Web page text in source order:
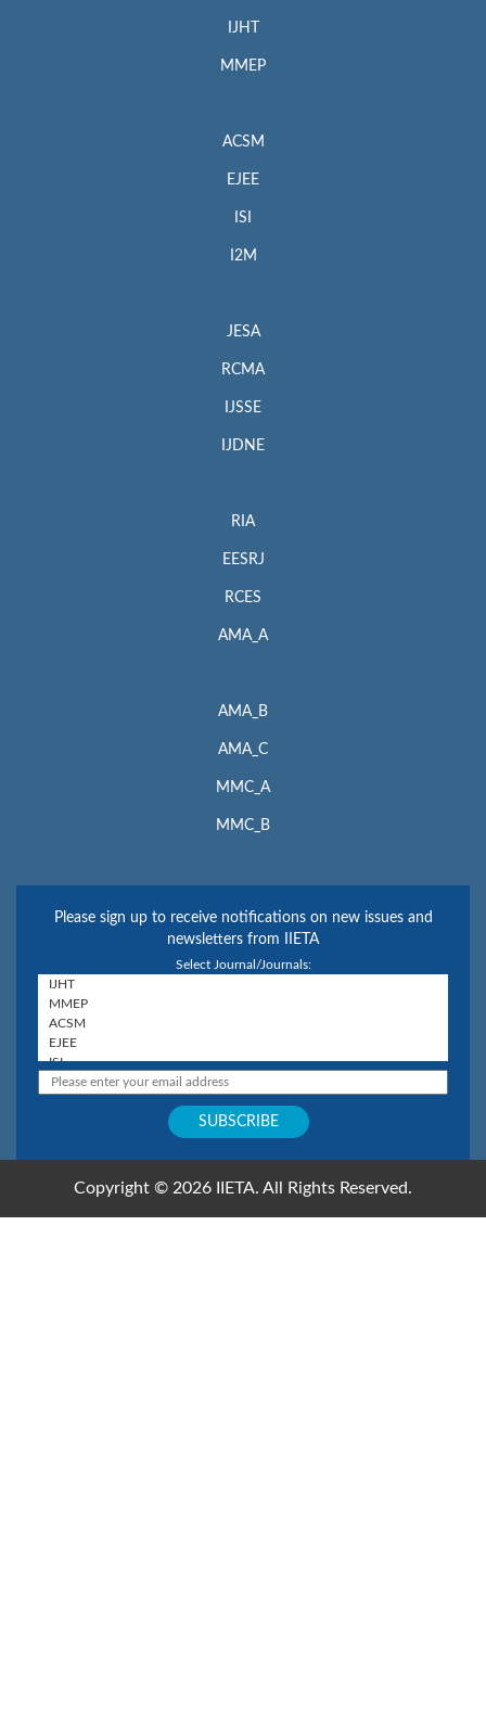
IJHT
MMEP
ACSM
EJEE
ISI
I2M
JESA
RCMA
IJSSE
IJDNE
RIA
EESRJ
RCES
AMA_A
AMA_B
AMA_C
MMC_A
MMC_B
Please sign up to receive notifications on new issues and
newsletters from IIETA
Select Journal/Journals:
Copyright © 2026 IIETA. All Rights Reserved.